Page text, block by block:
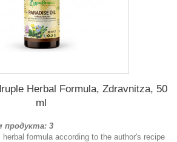
Herbal Formula, Zdravnitza, 50
ml
продукта: 3
formula according to the author's recipe